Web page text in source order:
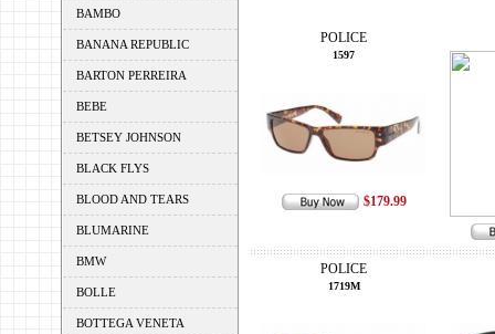
BAMBO
BANANA REPUBLIC
BARTON PERREIRA
BEBE
BETSEY JOHNSON
BLACK FLYS
BLOOD AND TEARS
BLUMARINE
BMW
BOLLE
BOTTEGA VENETA
POLICE
1597
$179.99
POLICE
1719M